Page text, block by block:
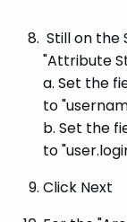
Still on the
"Attribute
a. Set the
to
b. Set the
to
Click Next